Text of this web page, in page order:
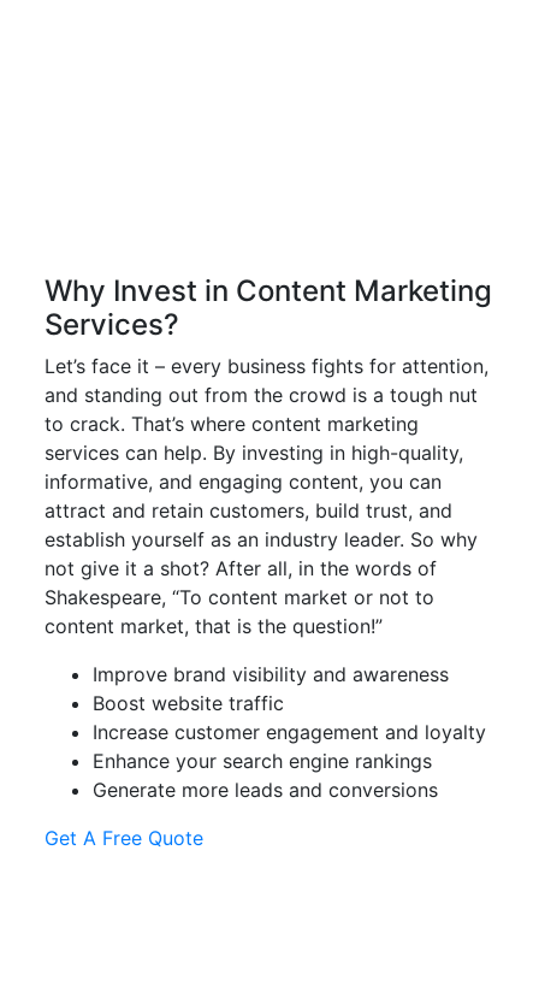
Why Invest in Content Marketing
Services?
Let’s face it – every business fights for attention,
and standing out from the crowd is a tough nut
to crack. That’s where content marketing
services can help. By investing in high-quality,
informative, and engaging content, you can
attract and retain customers, build trust, and
establish yourself as an industry leader. So why
not give it a shot? After all, in the words of
Shakespeare, “To content market or not to
content market, that is the question!”
Improve brand visibility and awareness
Boost website traffic
Increase customer engagement and loyalty
Enhance your search engine rankings
Generate more leads and conversions
Get A Free Quote